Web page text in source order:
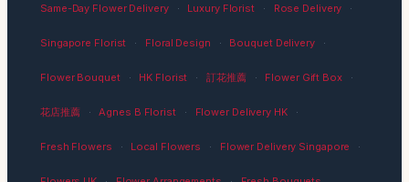
Same-Day Flower Delivery · Luxury Florist · Rose Delivery ·
Singapore Florist · Floral Design · Bouquet Delivery ·
Flower Bouquet · HK Florist · 訂花推薦 · Flower Gift Box ·
花店推薦 · Agnes B Florist · Flower Delivery HK ·
Fresh Flowers · Local Flowers · Flower Delivery Singapore ·